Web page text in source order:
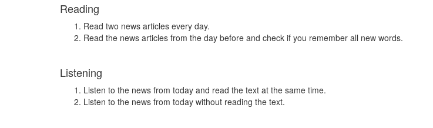
Reading
Read two news articles every day.
Read the news articles from the day before and check if you remember all new words.
Listening
Listen to the news from today and read the text at the same time.
Listen to the news from today without reading the text.